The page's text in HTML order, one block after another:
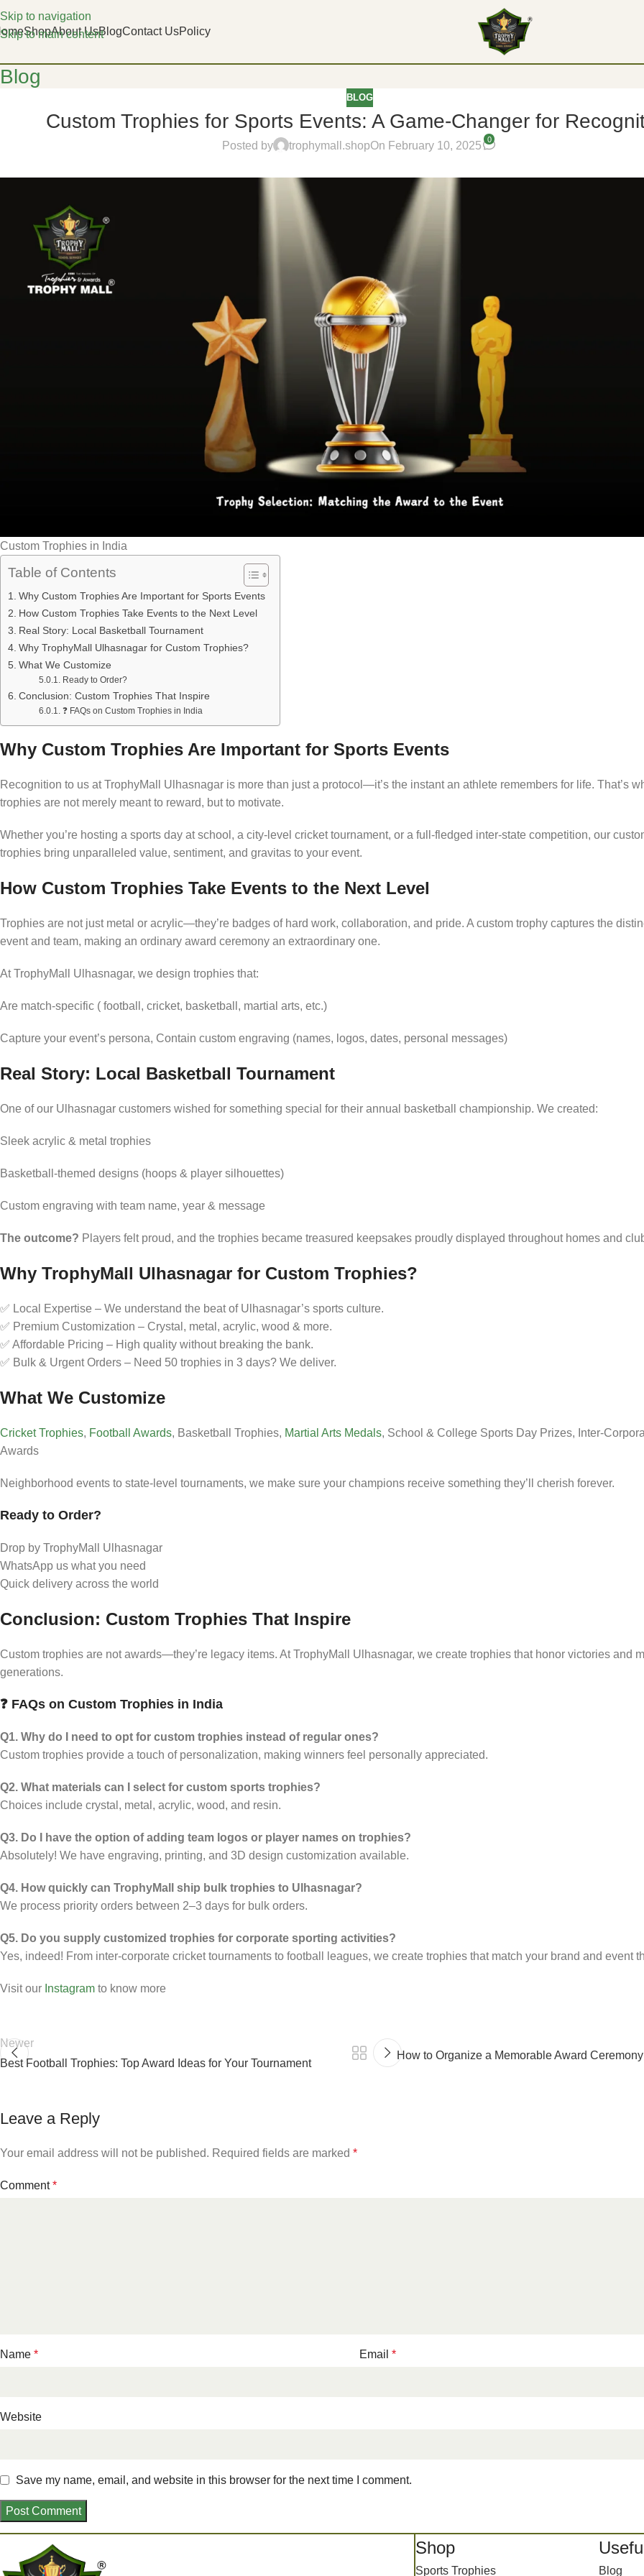
Skip to navigation
Skip to main content
ShopAbout UsBlogContact UsPolicy
Blog
BLOG
Custom Trophies for Sports Events: A Game-Changer for
Posted by trophymall.shopOn February 10, 2025
0
Custom Trophies in India
Table of Contents
Why Custom Trophies Are Important for Sports Events
How Custom Trophies Take Events to the Next Level
Real Story: Local Basketball Tournament
Why TrophyMall Ulhasnagar for Custom Trophies?
What We Customize
Ready to Order?
Conclusion: Custom Trophies That Inspire
❓ FAQs on Custom Trophies in India
Why Custom Trophies Are Important for Sports Events
Recognition to us at TrophyMall Ulhasnagar is more than just a protocol—it’s the instant an athlete remembers for life. That’s
trophies are not merely meant to reward, but to motivate.
Whether you’re hosting a sports day at school, a city-level cricket tournament, or a full-fledged inter-state competition, our
trophies bring unparalleled value, sentiment, and gravitas to your event.
How Custom Trophies Take Events to the Next Level
Trophies are not just metal or acrylic—they’re badges of hard work, collaboration, and pride. A custom trophy captures the
event and team, making an ordinary award ceremony an extraordinary one.
At TrophyMall Ulhasnagar, we design trophies that:
Are match-specific ( football, cricket, basketball, martial arts, etc.)
Capture your event’s persona, Contain custom engraving (names, logos, dates, personal messages)
Real Story: Local Basketball Tournament
One of our Ulhasnagar customers wished for something special for their annual basketball championship. We created:
Sleek acrylic & metal trophies
Basketball-themed designs (hoops & player silhouettes)
Custom engraving with team name, year & message
The outcome? Players felt proud, and the trophies became treasured keepsakes proudly displayed throughout homes and
Why TrophyMall Ulhasnagar for Custom Trophies?
✅ Local Expertise – We understand the beat of Ulhasnagar’s sports culture.
✅ Premium Customization – Crystal, metal, acrylic, wood & more.
✅ Affordable Pricing – High quality without breaking the bank.
✅ Bulk & Urgent Orders – Need 50 trophies in 3 days? We deliver.
What We Customize
Cricket Trophies, Football Awards, Basketball Trophies, Martial Arts Medals, School & College Sports Day Prizes, Inter-
Awards
Neighborhood events to state-level tournaments, we make sure your champions receive something they’ll cherish forever.
Ready to Order?
Drop by TrophyMall Ulhasnagar
WhatsApp us what you need
Quick delivery across the world
Conclusion: Custom Trophies That Inspire
Custom trophies are not awards—they’re legacy items. At TrophyMall Ulhasnagar, we create trophies that honor victories and
generations.
❓ FAQs on Custom Trophies in India
Q1. Why do I need to opt for custom trophies instead of regular ones?
Custom trophies provide a touch of personalization, making winners feel personally appreciated.
Q2. What materials can I select for custom sports trophies?
Choices include crystal, metal, acrylic, wood, and resin.
Q3. Do I have the option of adding team logos or player names on trophies?
Absolutely! We have engraving, printing, and 3D design customization available.
Q4. How quickly can TrophyMall ship bulk trophies to Ulhasnagar?
We process priority orders between 2–3 days for bulk orders.
Q5. Do you supply customized trophies for corporate sporting activities?
Yes, indeed! From inter-corporate cricket tournaments to football leagues, we create trophies that match your brand and event
Visit our Instagram to know more
Newer
Best Football Trophies: Top Award Ideas for Your Tournament
How to Organize a Memorable Award
Leave a Reply
Your email address will not be published. Required fields are marked *
Comment*
Name * Email*
Website
Save my name, email, and website in this browser for the next time I comment.
Shop
Sports Trophies Blog